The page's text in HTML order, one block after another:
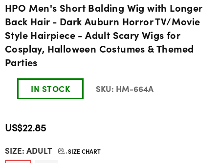
HPO Men's Short Balding Wig with Longer
Back Hair - Dark Auburn Horror TV/Movie
Style Hairpiece - Adult Scary Wigs for
Cosplay, Halloween Costumes & Themed
Parties
IN STOCK SKU: HM-664A
Regular
price
US$22.85
SIZE: ADULT SIZE CHART